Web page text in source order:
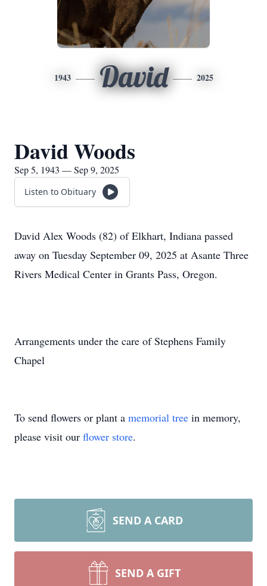
1943 David 2025
David Woods
Sep 5, 1943 — Sep 9, 2025
Listen to Obituary
David Alex Woods (82) of Elkhart, Indiana passed
away on Tuesday September 09, 2025 at Asante Three
Rivers Medical Center in Grants Pass, Oregon.
Arrangements under the care of Stephens Family
Chapel
To send flowers or plant a memorial tree in memory,
please visit our flower store.
SEND A CARD
SEND A GIFT